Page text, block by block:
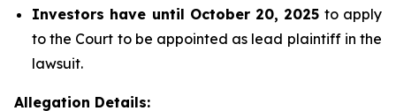
Investors have until October 20, 2025 to apply
to the Court to be appointed as lead plaintiff in the
lawsuit.
Allegation Details: